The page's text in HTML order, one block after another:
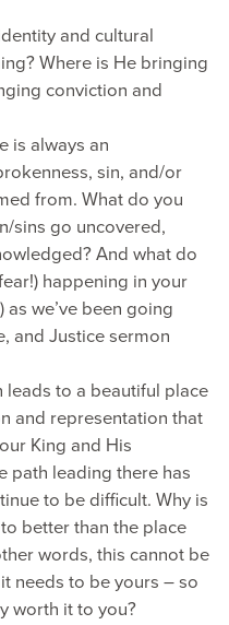
and cultural
Where is He bringing
conviction and
is always an
sin, and/or
from. What do you
sins go uncovered,
And what do
happening in your
we’ve been going
and Justice sermon
leads to a beautiful place
and representation that
King and His
path leading there has
to be difficult. Why is
better than the place
words, this cannot be
needs to be yours – so
worth it to you?